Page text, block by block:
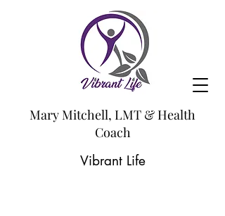
Mary Mitchell, LMT & Health
Coach
Vibrant Life